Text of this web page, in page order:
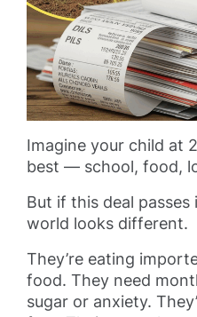
Imagine your child at
best — school, food,
But if this deal
world looks different.
They’re eating
food. They need
sugar or anxiety.